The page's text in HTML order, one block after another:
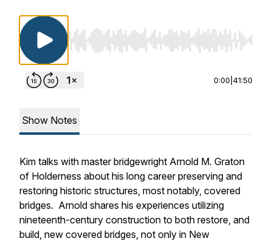
Use Left/Right to seek, Home/End to jump to
0:00 41:50
Show Notes
Kim talks with master bridgewright Arnold M. Graton
of Holderness about his long career preserving and
restoring historic structures, most notably, covered
bridges. Arnold shares his experiences utilizing
nineteenth-century construction to both restore, and
build, new covered bridges, not only in New